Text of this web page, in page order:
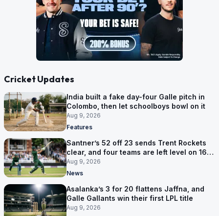
Cricket Updates
India built a fake day-four Galle pitch in
Colombo, then let schoolboys bowl on it
Aug 9, 2026
Features
Santner’s 52 off 23 sends Trent Rockets
clear, and four teams are left level on 16
points
Aug 9, 2026
News
Asalanka’s 3 for 20 flattens Jaffna, and
Galle Gallants win their first LPL title
Aug 9, 2026